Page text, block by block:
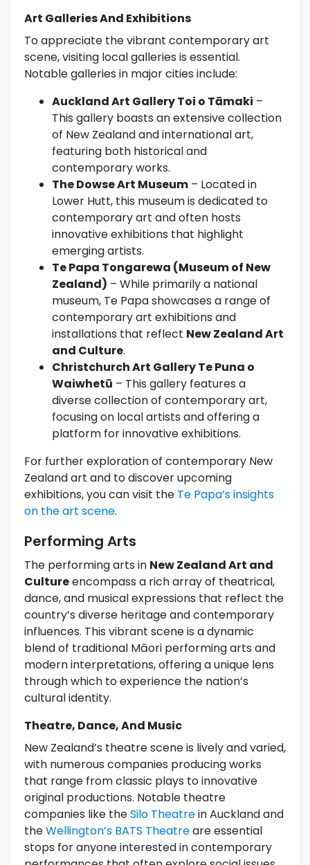
Art Galleries And Exhibitions
To appreciate the vibrant contemporary art
scene, visiting local galleries is essential.
Notable galleries in major cities include:
Auckland Art Gallery Toi o Tāmaki –
This gallery boasts an extensive collection
of New Zealand and international art,
featuring both historical and
contemporary works.
The Dowse Art Museum – Located in
Lower Hutt, this museum is dedicated to
contemporary art and often hosts
innovative exhibitions that highlight
emerging artists.
Te Papa Tongarewa (Museum of New
Zealand) – While primarily a national
museum, Te Papa showcases a range of
contemporary art exhibitions and
installations that reflect New Zealand Art
and Culture.
Christchurch Art Gallery Te Puna o
Waiwhetū – This gallery features a
diverse collection of contemporary art,
focusing on local artists and offering a
platform for innovative exhibitions.
For further exploration of contemporary New
Zealand art and to discover upcoming
exhibitions, you can visit the Te Papa’s insights
on the art scene.
Performing Arts
The performing arts in New Zealand Art and
Cultureencompass a rich array of theatrical,
dance, and musical expressions that reflect the
country’s diverse heritage and contemporary
influences. This vibrant scene is a dynamic
blend of traditional Māori performing arts and
modern interpretations, offering a unique lens
through which to experience the nation’s
cultural identity.
Theatre, Dance, And Music
New Zealand’s theatre scene is lively and varied,
with numerous companies producing works
that range from classic plays to innovative
original productions. Notable theatre
companies like theSilo Theatrein Auckland and
theWellington’s BATS Theatreare essential
stops for anyone interested in contemporary